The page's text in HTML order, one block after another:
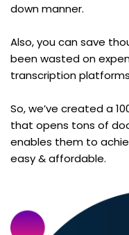
down manner.
Also, you can save
been wasted on
transcription
So, we’ve created a
that opens tons of
enables them to
easy & affordable.